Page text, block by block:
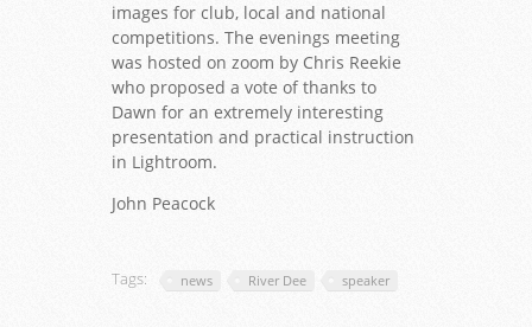
images for club, local and national
competitions. The evenings meeting
was hosted on zoom by Chris Reekie
who proposed a vote of thanks to
Dawn for an extremely interesting
presentation and practical instruction
in Lightroom.
John Peacock
Tags: news River Dee speaker